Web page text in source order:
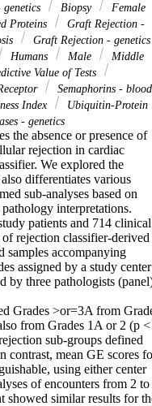
Biopsy
Female
Proteins
Graft Rejection -
Graft Rejection - genetics
Humans Male
Middle
Value of Tests
Semaphorins - blood
Index
Ubiquitin-Protein
- genetics
the absence or presence of
rejection in cardiac
We explored the
differentiates various
sub-analyses based on
interpretations.
patients and 714 clinical
rejection classifier-derived
samples accompanying
assigned by a study center
by three pathologists
Grades >or=3A from
from Grades 1A or 2 (p <
sub-groups defined
contrast, mean GE scores
using either center
of encounters from 2 to
showed similar results for